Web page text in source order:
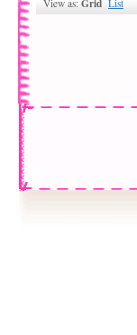
View as: Grid List